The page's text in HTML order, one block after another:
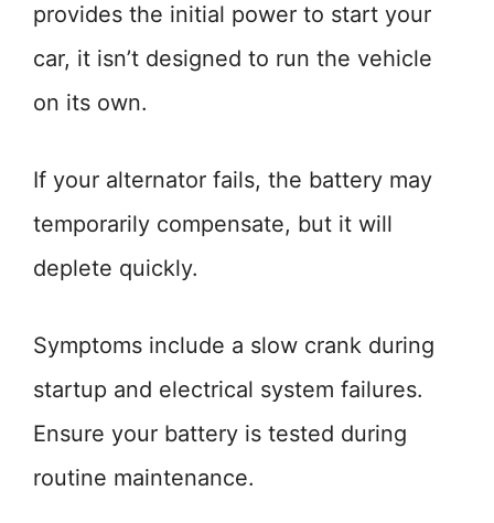
provides the initial power to start your
car, it isn’t designed to run the vehicle
on its own.
If your alternator fails, the battery may
temporarily compensate, but it will
deplete quickly.
Symptoms include a slow crank during
startup and electrical system failures.
Ensure your battery is tested during
routine maintenance.